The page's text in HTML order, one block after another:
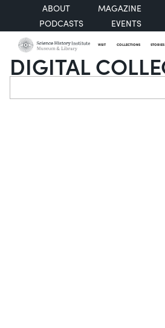
ABOUT
MAGAZINE
PODCASTS
EVENTS
VISIT COLLECTIONS STORIES
DIGITAL
Search